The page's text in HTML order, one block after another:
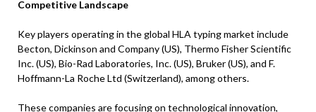
Competitive Landscape
Key players operating in the global HLA typing market include
Becton, Dickinson and Company (US), Thermo Fisher Scientific
Inc. (US), Bio-Rad Laboratories, Inc. (US), Bruker (US), and F.
Hoffmann-La Roche Ltd (Switzerland), among others.
These companies are focusing on technological innovation,